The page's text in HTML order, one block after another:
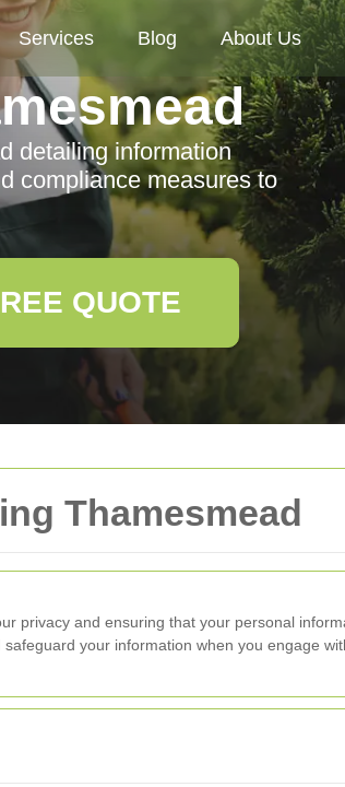
Thamesmead
privacy and ensuring that your personal
your information when you engage
Services Blog About Us
detailing information
compliance measures to
QUOTE